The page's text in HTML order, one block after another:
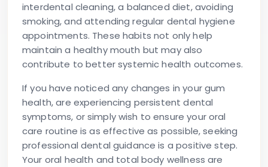
interdental cleaning, a balanced diet, avoiding
smoking, and attending regular dental hygiene
appointments. These habits not only help
maintain a healthy mouth but may also
contribute to better systemic health outcomes.
If you have noticed any changes in your gum
health, are experiencing persistent dental
symptoms, or simply wish to ensure your oral
care routine is as effective as possible, seeking
professional dental guidance is a positive step.
Your oral health and total body wellness are